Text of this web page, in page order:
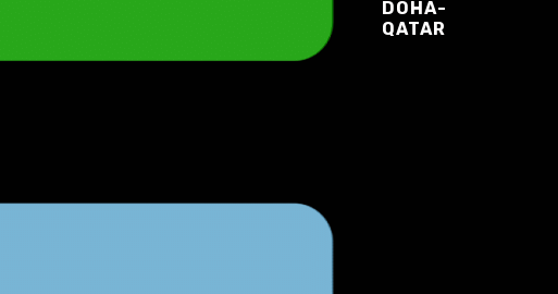
DOHA-
QATAR